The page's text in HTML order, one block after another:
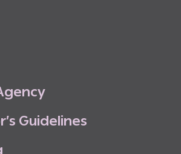
gency
r’s Guidelines